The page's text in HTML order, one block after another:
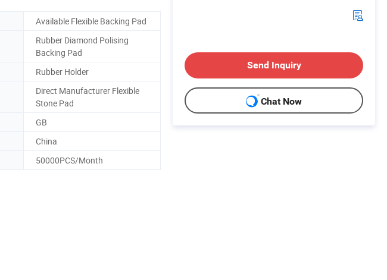
Available Flexible Backing Pad
Rubber Diamond Polising
Backing Pad
Rubber Holder
Direct Manufacturer Flexible
Stone Pad
GB
China
50000PCS/Month
Send Inquiry
Chat Now